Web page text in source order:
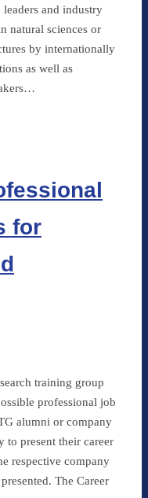
and industry
natural sciences or
by internationally
as well as
for
training group
professional job
alumni or company
to present their career
respective company
The Career